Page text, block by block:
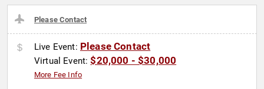
Please Contact
Live Event: Please Contact
Virtual Event:$20,000 - $30,000
More Fee Info